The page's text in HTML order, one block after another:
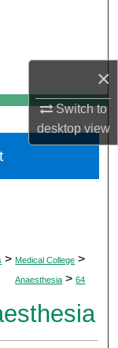
×
Switch to
desktopview
> Medical College >
Anaesthesia > 64